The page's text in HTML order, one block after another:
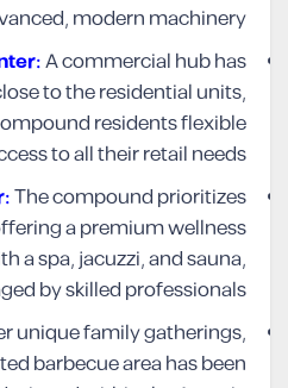
modern machinery.
A commercial hub has
to the residential units,
residents flexible
to all their retail needs.
The compound prioritizes
a premium wellness
a spa, jacuzzi, and sauna,
by skilled professionals.
unique family gatherings,
barbecue area has been